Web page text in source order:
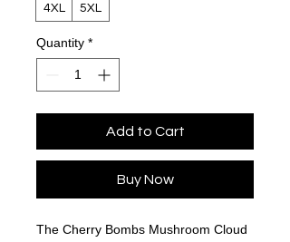
4XL
5XL
Quantity *
Add to Cart
Buy Now
The Cherry Bombs Mushroom Cloud